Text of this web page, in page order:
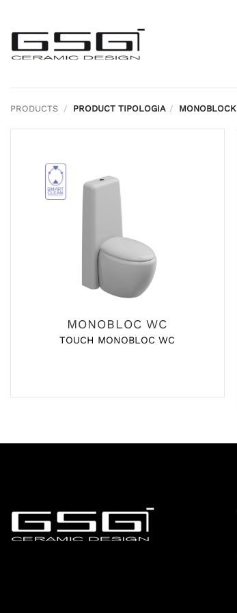
content
PRODUCTS / PRODUCT TIPOLOGIA / MONOBLOCK
MONOBLOC WC
TOUCH MONOBLOC WC